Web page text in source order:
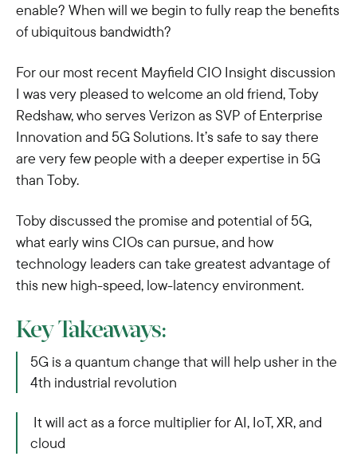
enable? When will we begin to fully reap the benefits
of ubiquitous bandwidth?
For our most recent Mayfield CIO Insight discussion
I was very pleased to welcome an old friend, Toby
Redshaw, who serves Verizon as SVP of Enterprise
Innovation and 5G Solutions. It’s safe to say there
are very few people with a deeper expertise in 5G
than Toby.
Toby discussed the promise and potential of 5G,
what early wins CIOs can pursue, and how
technology leaders can take greatest advantage of
this new high-speed, low-latency environment.
Key Takeaways:
5G is a quantum change that will help usher in the
4th industrial revolution
It will act as a force multiplier for AI, IoT, XR, and
cloud